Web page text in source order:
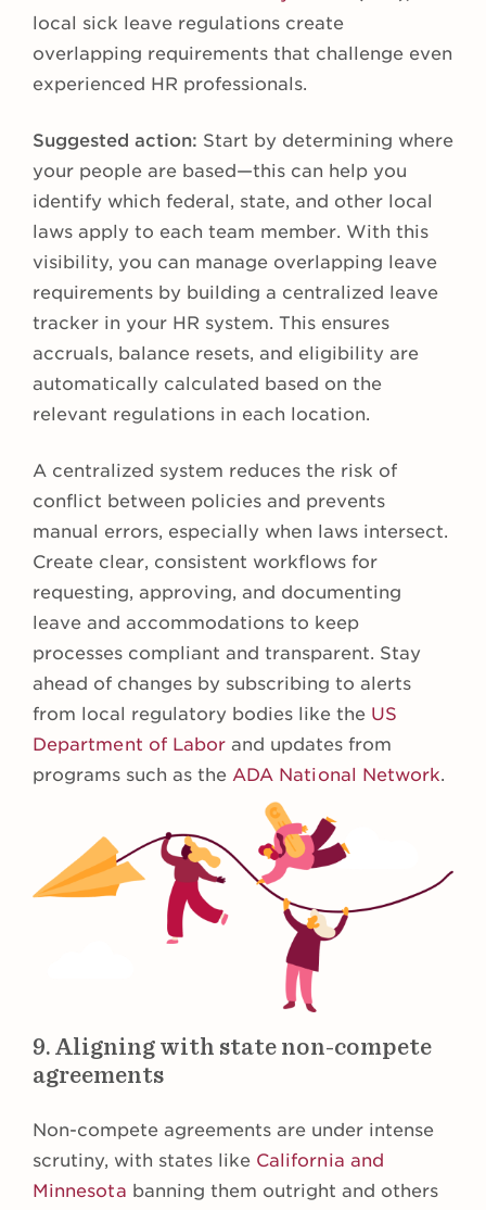
local sick leave regulations create
overlapping requirements that challenge even
experienced HR professionals.
Suggested action: Start by determining where
your people are based—this can help you
identify which federal, state, and other local
laws apply to each team member. With this
visibility, you can manage overlapping leave
requirements by building a centralized leave
tracker in your HR system. This ensures
accruals, balance resets, and eligibility are
automatically calculated based on the
relevant regulations in each location.
A centralized system reduces the risk of
conflict between policies and prevents
manual errors, especially when laws intersect.
Create clear, consistent workflows for
requesting, approving, and documenting
leave and accommodations to keep
processes compliant and transparent. Stay
ahead of changes by subscribing to alerts
from local regulatory bodies like the US
Department of Labor and updates from
programs such as the ADA National Network.
9. Aligning with state non-compete
agreements
Non-compete agreements are under intense
scrutiny, with states like California and
Minnesota banning them outright and others